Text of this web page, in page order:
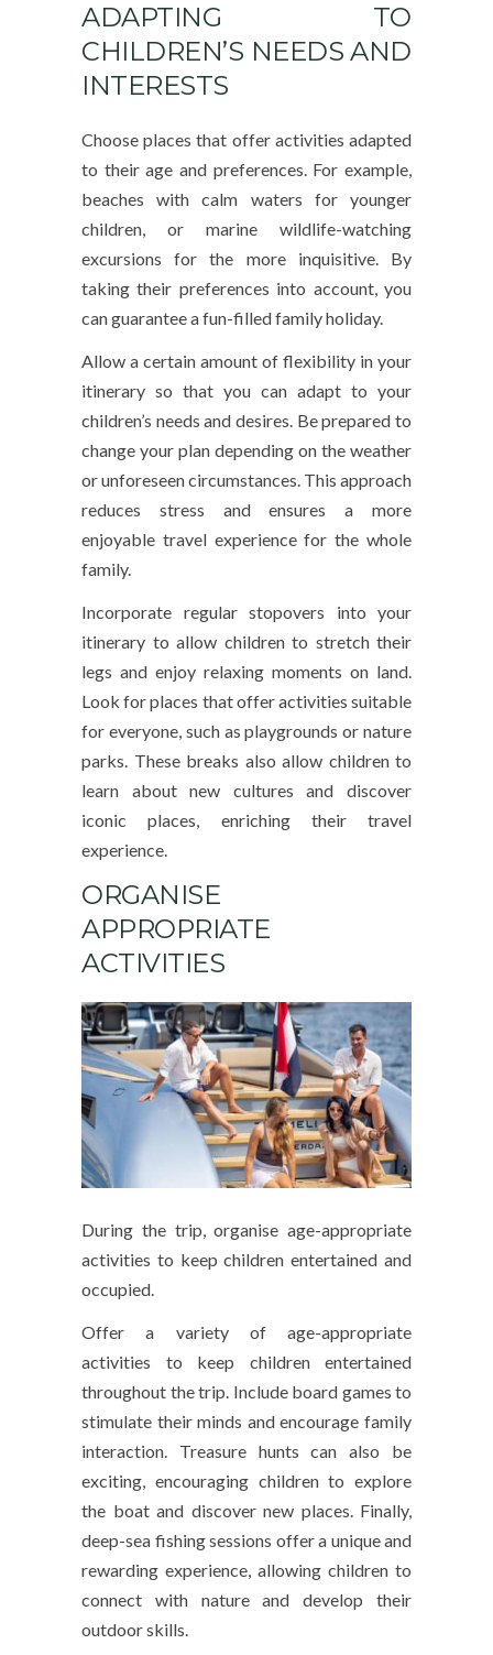
ADAPTING TO
CHILDREN’S NEEDS AND
INTERESTS
Choose places that offer activities adapted
to their age and preferences. For example,
beaches with calm waters for younger
children, or marine wildlife-watching
excursions for the more inquisitive. By
taking their preferences into account, you
can guarantee a fun-filled family holiday.
Allow a certain amount of flexibility in your
itinerary so that you can adapt to your
children’s needs and desires. Be prepared to
change your plan depending on the weather
or unforeseen circumstances. This approach
reduces stress and ensures a more
enjoyable travel experience for the whole
family.
Incorporate regular stopovers into your
itinerary to allow children to stretch their
legs and enjoy relaxing moments on land.
Look for places that offer activities suitable
for everyone, such as playgrounds or nature
parks. These breaks also allow children to
learn about new cultures and discover
iconic places, enriching their travel
experience.
ORGANISE
APPROPRIATE
ACTIVITIES
During the trip, organise age-appropriate
activities to keep children entertained and
occupied.
Offer a variety of age-appropriate
activities to keep children entertained
throughout the trip. Include board games to
stimulate their minds and encourage family
interaction. Treasure hunts can also be
exciting, encouraging children to explore
the boat and discover new places. Finally,
deep-sea fishing sessions offer a unique and
rewarding experience, allowing children to
connect with nature and develop their
outdoor skills.